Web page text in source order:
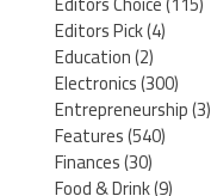
Editors Pick(4)
Education(2)
Electronics(300)
Entrepreneurship(3)
Features(540)
Finances(30)
Food & Drink(9)